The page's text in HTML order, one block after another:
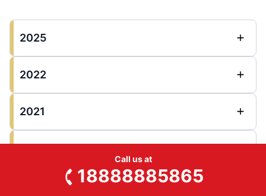
2025
2022
2021
Call us at
18888885865